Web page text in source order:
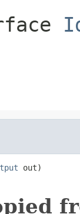
out)